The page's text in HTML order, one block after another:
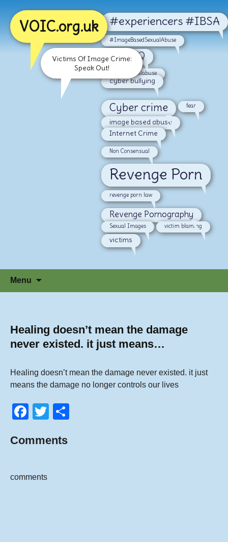
VOIC.org.uk
Victims Of Image Crime:
Speak Out!
#experiencers #IBSA
#ImageBasedSexualAbuse
#LGBTQ
#malesexualabuse
cyber bullying
Cyber crime fear
image based abuse
Internet Crime
Non Consensual
Revenge Porn
revenge porn law
Revenge Pornography
Sexual Images victim blaming
victims
Menu
Healing doesn’t mean the damage
never existed. it just means…
Healing doesn’t mean the damage never existed. it just
means the damage no longer controls our lives
F
c
b
T
tt
Comments
comments